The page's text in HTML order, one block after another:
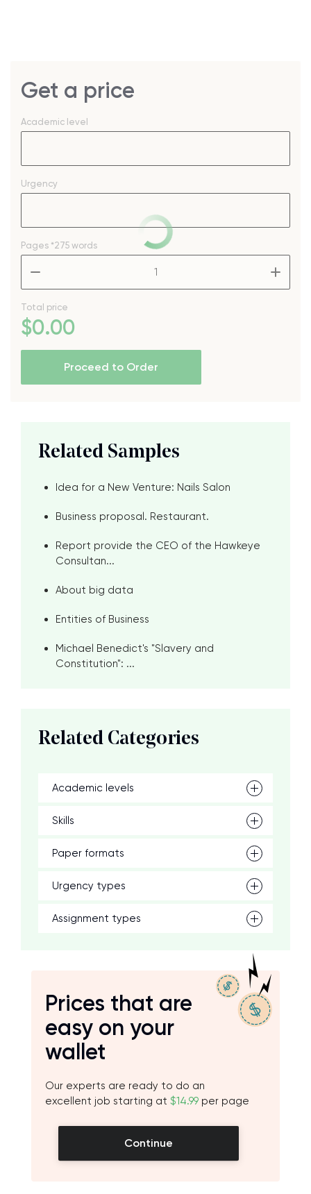
Get a price
Academic level
Urgency
Pages *275 words
Total price
$0.00
Proceed to Order
Related Samples
Idea for a New Venture: Nails Salon
Business proposal. Restaurant.
Report provide the CEO of the Hawkeye
Consultan...
About big data
Entities of Business
Michael Benedict's "Slavery and
Constitution": ...
Related Categories
Academic levels
Skills
Paper formats
Urgency types
Assignment types
Prices that are
easy on your
wallet
Our experts are ready to do an
excellent job starting at $14.99 per page
Continue